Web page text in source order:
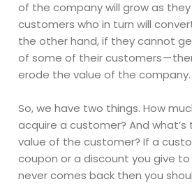
of the company will grow as
customers who in turn will
the other hand, if they cannot
of some of their customers —
erode the value of the company.
So, we have two things. How
acquire a customer? And
value of the customer? If a
coupon or a discount you give
never comes back then you